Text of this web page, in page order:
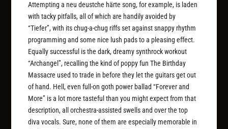
Attempting a neu deustche härte song, for example, is laden
with tacky pitfalls, all of which are handily avoided by
“Tiefer”, with its chug-a-chug riffs set against snappy rhythm
programming and some nice lush pads to a pleasing effect.
Equally successful is the dark, dreamy synthrock workout
“Archangel”, recalling the kind of poppy fun The Birthday
Massacre used to trade in before they let the guitars get out
of hand. Hell, even full-on goth power ballad “Forever and
More” is a lot more tasteful than you might expect from that
description, all orchestra-assisted swells and over the top
diva vocals. Sure, none of them are especially memorable in